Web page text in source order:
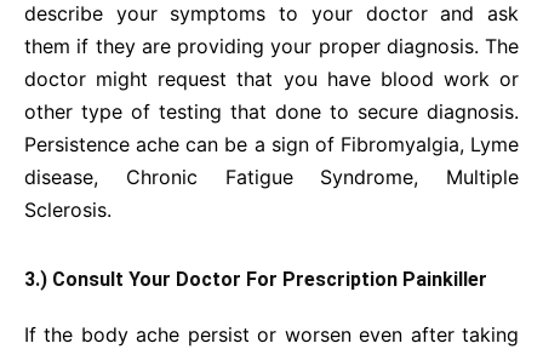
describe your symptoms to your doctor and ask
them if they are providing your proper diagnosis. The
doctor might request that you have blood work or
other type of testing that done to secure diagnosis.
Persistence ache can be a sign of Fibromyalgia, Lyme
disease, Chronic Fatigue Syndrome, Multiple
Sclerosis.
3.) Consult Your Doctor For Prescription Painkiller
If the body ache persist or worsen even after taking